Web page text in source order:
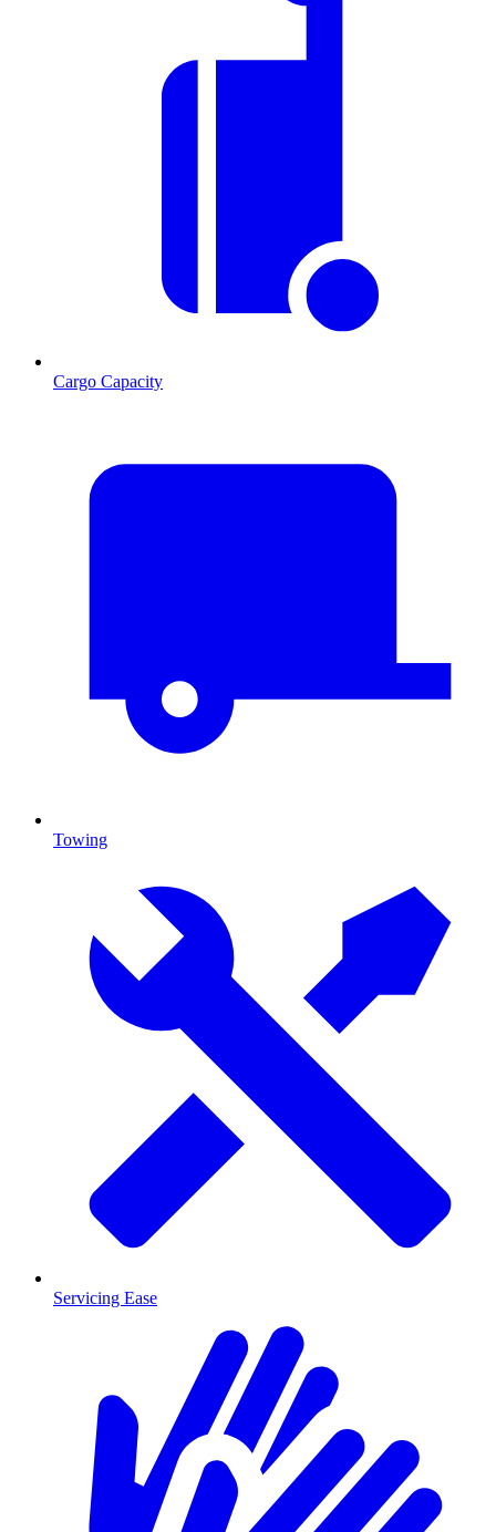
Cargo Capacity
Towing
Servicing Ease